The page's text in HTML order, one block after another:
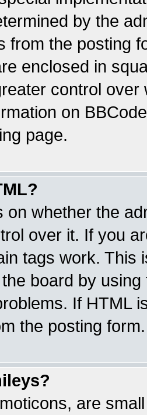
by the
from the posting
enclosed in
control
on
page.
on whether the
over it. If you
tags work. This
board by
If HTML
the posting form.
are